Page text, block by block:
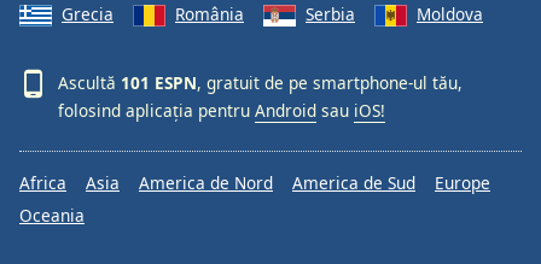
dialog Grecia
România Serbia Moldova
Ascultă 101 ESPN, gratuit de pe smartphone-ul tău,
folosind aplicația pentru Android sau iOS!
Africa Asia America de Nord America de Sud
Europe
Oceania